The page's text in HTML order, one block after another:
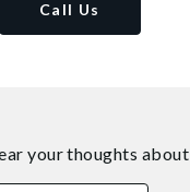
Call Us
your thoughts about